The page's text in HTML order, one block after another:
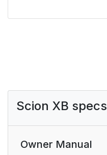
Scion XB specs
Owner Manual